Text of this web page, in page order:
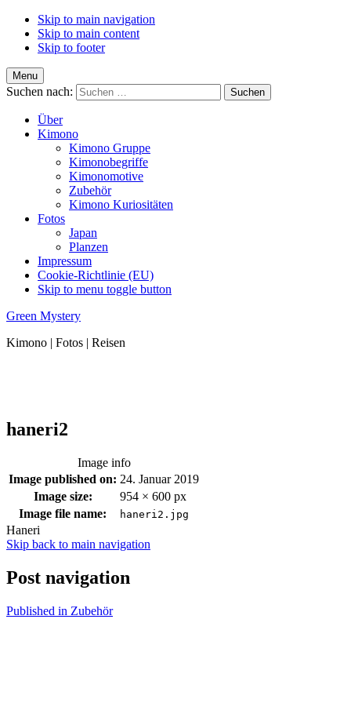
Skip to main navigation
Skip to main content
Skip to footer
Menu
Suchen nach:
Über
Kimono
Kimono Gruppe
Kimonobegriffe
Kimonomotive
Zubehör
Kimono Kuriositäten
Fotos
Japan
Planzen
Impressum
Cookie-Richtlinie (EU)
Skip to menu toggle button
Green Mystery
Kimono | Fotos | Reisen
haneri2
Image info
Image published on: 24. Januar 2019
Image size:
954 × 600 px
Image file name:
haneri2.jpg
Haneri
Skip back to main navigation
Post navigation
Published in Zubehör